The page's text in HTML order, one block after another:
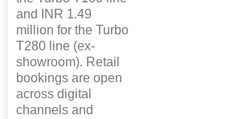
and INR 1.49
million for the Turbo
T280 line (ex-
showroom). Retail
bookings are open
across digital
channels and